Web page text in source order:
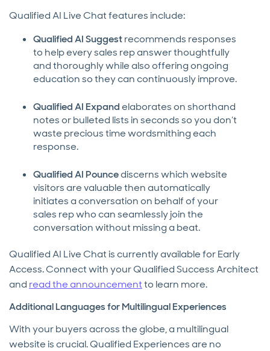
Qualified AI Live Chat features include:
Qualified AI Suggestrecommends responses
to help every sales rep answer thoughtfully
and thoroughly while also offering ongoing
education so they can continuously improve.
Qualified AI Expandelaborates on shorthand
notes or bulleted lists in seconds so you don’t
waste precious time wordsmithing each
response.
Qualified AI Pouncediscerns which website
visitors are valuable then automatically
initiates a conversation on behalf of your
sales rep who can seamlessly join the
conversation without missing a beat.
Qualified AI Live Chat is currently available for Early
Access. Connect with your Qualified Success Architect
and read the announcementto learn more.
Additional Languages for Multilingual Experiences
With your buyers across the globe, a multilingual
website is crucial. Qualified Experiences are no